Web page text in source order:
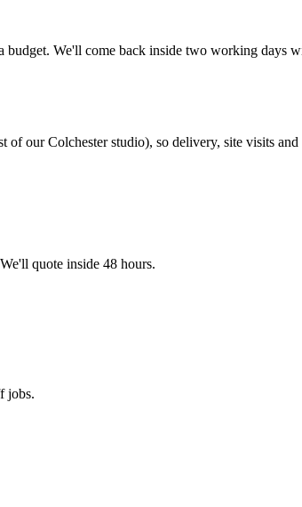
We'll come back inside two working
of our Colchester studio), so delivery, site visits and
quote inside 48 hours.
jobs.